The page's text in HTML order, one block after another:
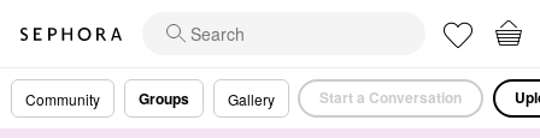
Community Groups Gallery Start a Conversation